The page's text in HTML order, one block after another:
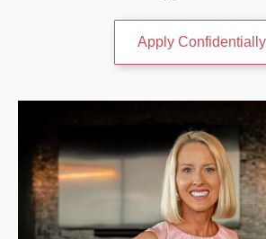
Apply Confidentially